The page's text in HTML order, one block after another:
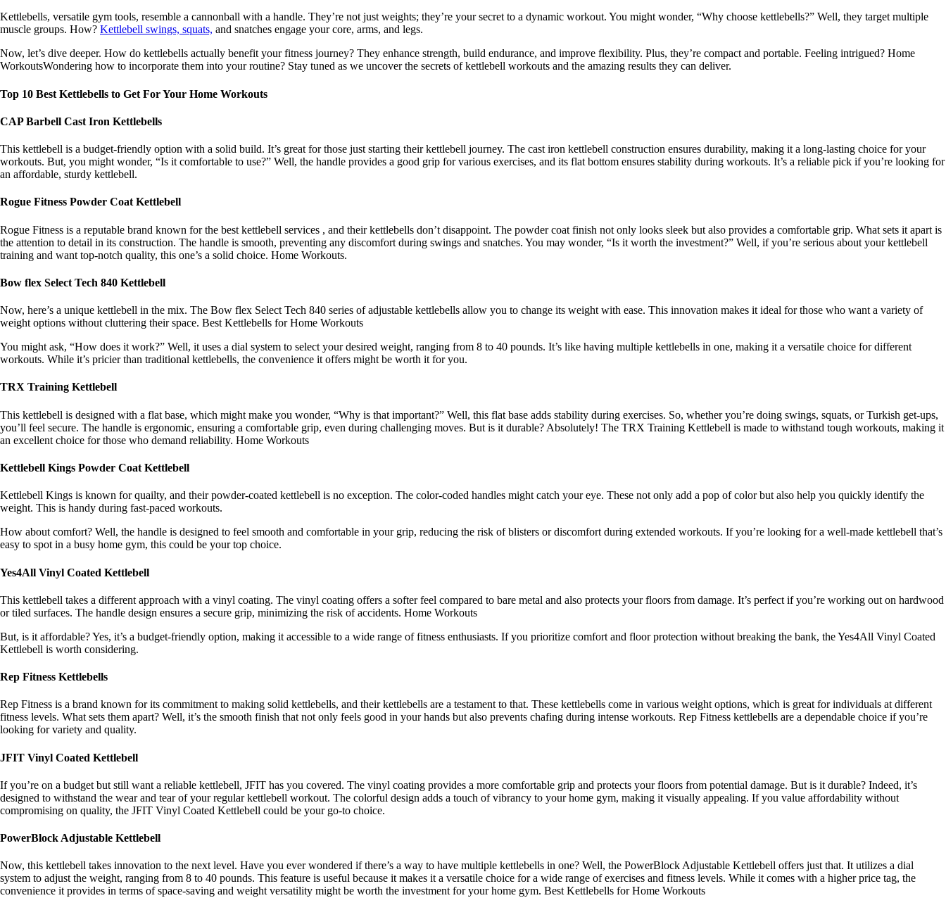
Kettlebells, versatile gym tools, resemble a cannonball with a handle. They’re not just weights; they’re your secret to a dynamic workout. You might wonder, “Why choose kettlebells?” Well, they target multiple
muscle groups. How? Kettlebell swings, squats, and snatches engage your core, arms, and legs.
Now, let’s dive deeper. How do kettlebells actually benefit your fitness journey? They enhance strength, build endurance, and improve flexibility. Plus, they’re compact and portable. Feeling intrigued? Home
WorkoutsWondering how to incorporate them into your routine? Stay tuned as we uncover the secrets of kettlebell workouts and the amazing results they can deliver.
Top 10 Best Kettlebells to Get For Your Home Workouts
CAP Barbell Cast Iron Kettlebells
This kettlebell is a budget-friendly option with a solid build. It’s great for those just starting their kettlebell journey. The cast iron kettlebell construction ensures durability, making it a long-lasting choice for your
workouts. But, you might wonder, “Is it comfortable to use?” Well, the handle provides a good grip for various exercises, and its flat bottom ensures stability during workouts. It’s a reliable pick if you’re looking for
an affordable, sturdy kettlebell.
Rogue Fitness Powder Coat Kettlebell
Rogue Fitness is a reputable brand known for the best kettlebell services , and their kettlebells don’t disappoint. The powder coat finish not only looks sleek but also provides a comfortable grip. What sets it apart is
the attention to detail in its construction. The handle is smooth, preventing any discomfort during swings and snatches. You may wonder, “Is it worth the investment?” Well, if you’re serious about your kettlebell
training and want top-notch quality, this one’s a solid choice. Home Workouts.
Bow flex Select Tech 840 Kettlebell
Now, here’s a unique kettlebell in the mix. The Bow flex Select Tech 840 series of adjustable kettlebells allow you to change its weight with ease. This innovation makes it ideal for those who want a variety of
weight options without cluttering their space. Best Kettlebells for Home Workouts
You might ask, “How does it work?” Well, it uses a dial system to select your desired weight, ranging from 8 to 40 pounds. It’s like having multiple kettlebells in one, making it a versatile choice for different
workouts. While it’s pricier than traditional kettlebells, the convenience it offers might be worth it for you.
TRX Training Kettlebell
This kettlebell is designed with a flat base, which might make you wonder, “Why is that important?” Well, this flat base adds stability during exercises. So, whether you’re doing swings, squats, or Turkish get-ups,
you’ll feel secure. The handle is ergonomic, ensuring a comfortable grip, even during challenging moves. But is it durable? Absolutely! The TRX Training Kettlebell is made to withstand tough workouts, making it
an excellent choice for those who demand reliability. Home Workouts
Kettlebell Kings Powder Coat Kettlebell
Kettlebell Kings is known for quailty, and their powder-coated kettlebell is no exception. The color-coded handles might catch your eye. These not only add a pop of color but also help you quickly identify the
weight. This is handy during fast-paced workouts.
How about comfort? Well, the handle is designed to feel smooth and comfortable in your grip, reducing the risk of blisters or discomfort during extended workouts. If you’re looking for a well-made kettlebell that’s
easy to spot in a busy home gym, this could be your top choice.
Yes4All Vinyl Coated Kettlebell
This kettlebell takes a different approach with a vinyl coating. The vinyl coating offers a softer feel compared to bare metal and also protects your floors from damage. It’s perfect if you’re working out on hardwood
or tiled surfaces. The handle design ensures a secure grip, minimizing the risk of accidents. Home Workouts
But, is it affordable? Yes, it’s a budget-friendly option, making it accessible to a wide range of fitness enthusiasts. If you prioritize comfort and floor protection without breaking the bank, the Yes4All Vinyl Coated
Kettlebell is worth considering.
Rep Fitness Kettlebells
Rep Fitness is a brand known for its commitment to making solid kettlebells, and their kettlebells are a testament to that. These kettlebells come in various weight options, which is great for individuals at different
fitness levels. What sets them apart? Well, it’s the smooth finish that not only feels good in your hands but also prevents chafing during intense workouts. Rep Fitness kettlebells are a dependable choice if you’re
looking for variety and quality.
JFIT Vinyl Coated Kettlebell
If you’re on a budget but still want a reliable kettlebell, JFIT has you covered. The vinyl coating provides a more comfortable grip and protects your floors from potential damage. But is it durable? Indeed, it’s
designed to withstand the wear and tear of your regular kettlebell workout. The colorful design adds a touch of vibrancy to your home gym, making it visually appealing. If you value affordability without
compromising on quality, the JFIT Vinyl Coated Kettlebell could be your go-to choice.
PowerBlock Adjustable Kettlebell
Now, this kettlebell takes innovation to the next level. Have you ever wondered if there’s a way to have multiple kettlebells in one? Well, the PowerBlock Adjustable Kettlebell offers just that. It utilizes a dial
system to adjust the weight, ranging from 8 to 40 pounds. This feature is useful because it makes it a versatile choice for a wide range of exercises and fitness levels. While it comes with a higher price tag, the
convenience it provides in terms of space-saving and weight versatility might be worth the investment for your home gym. Best Kettlebells for Home Workouts